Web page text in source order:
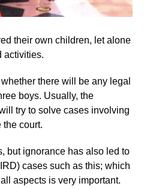
their own children, let alone
activities.
there will be any legal
boys. Usually, the
try to solve cases involving
the court.
but ignorance has also led to
cases such as this; which
aspects is very important.